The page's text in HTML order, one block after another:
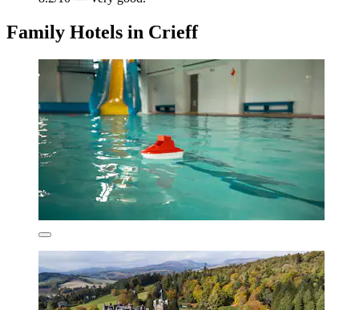
Family Hotels in Crieff